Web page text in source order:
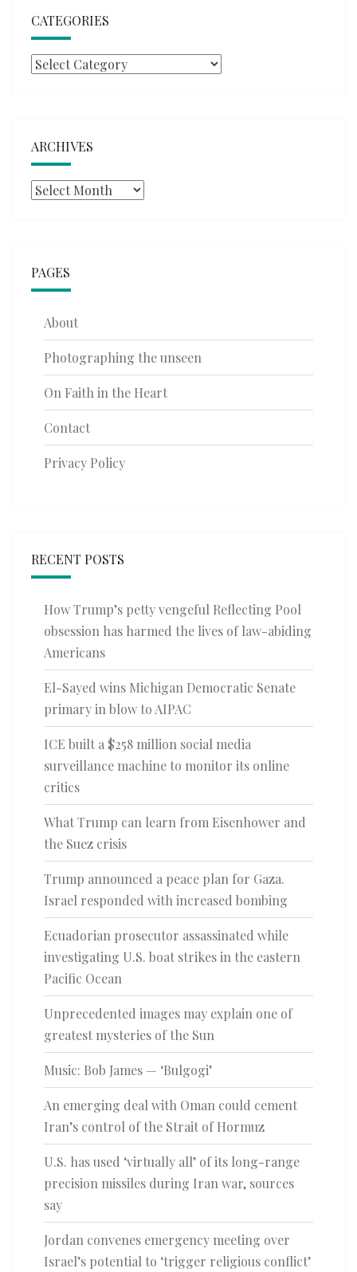
CATEGORIES
Categories
ARCHIVES
Archives
PAGES
About
Photographing the unseen
On Faith in the Heart
Contact
Privacy Policy
RECENT POSTS
How Trump’s petty vengeful Reflecting Pool
obsession has harmed the lives of law-abiding
Americans
El-Sayed wins Michigan Democratic Senate
primary in blow to AIPAC
ICE built a $258 million social media
surveillance machine to monitor its online
critics
What Trump can learn from Eisenhower and
the Suez crisis
Trump announced a peace plan for Gaza.
Israel responded with increased bombing
Ecuadorian prosecutor assassinated while
investigating U.S. boat strikes in the eastern
Pacific Ocean
Unprecedented images may explain one of
greatest mysteries of the Sun
Music: Bob James — ‘Bulgogi’
An emerging deal with Oman could cement
Iran’s control of the Strait of Hormuz
U.S. has used ‘virtually all’ of its long-range
precision missiles during Iran war, sources
say
Jordan convenes emergency meeting over
Israel’s potential to ‘trigger religious conflict’